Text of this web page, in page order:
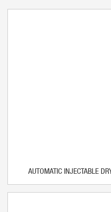
AUTOMATIC INJECTABLE